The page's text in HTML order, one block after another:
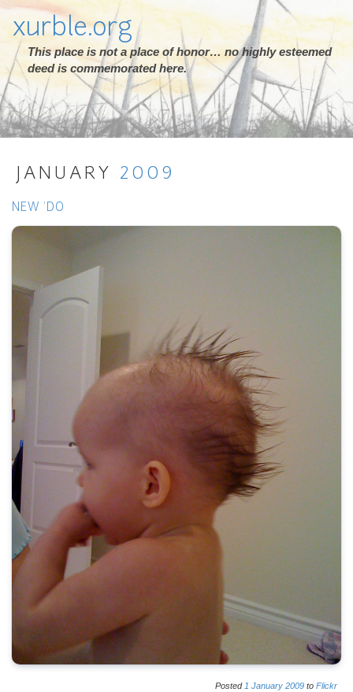
xurble.org
This place is not a place of honor… no highly esteemed
deed is commemorated here.
JANUARY 2009
NEW 'DO
Posted 1 January 2009 to Flickr